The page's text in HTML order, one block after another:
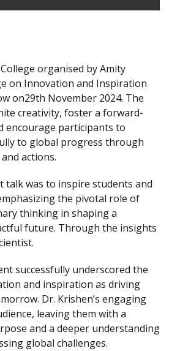
organised by Amity
on Innovation and Inspiration
on29th November 2024. The
creativity, foster a forward-
encourage participants to
to global progress through
actions.
talk was to inspire students and
the pivotal role of
thinking in shaping a
future. Through the insights
successfully underscored the
and inspiration as driving
Dr. Krishen’s engaging
leaving them with a
and a deeper understanding
global challenges.